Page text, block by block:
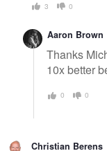
3 0
Aaron Brown
Thanks
10x better
0 0
Christian Berens